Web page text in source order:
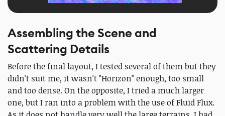
Assembling the Scene and
Scattering Details
Before the final layout, I tested several of them but they
didn't suit me, it wasn't "Horizon" enough, too small
and too dense. On the opposite, I tried a much larger
one, but I ran into a problem with the use of Fluid Flux.